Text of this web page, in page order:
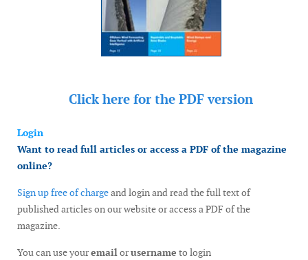
Click here for the PDF version
Login
Want to read full articles or access a PDF of the magazine
online?
Sign up free of chargeand login and read the full text of
published articles on our website or access a PDF of the
magazine.
You can use youremailorusername to login